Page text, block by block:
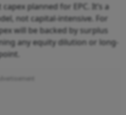
planned for EPC. It’s a
not capital-intensive. For
will be backed by surplus
any equity dilution or long-